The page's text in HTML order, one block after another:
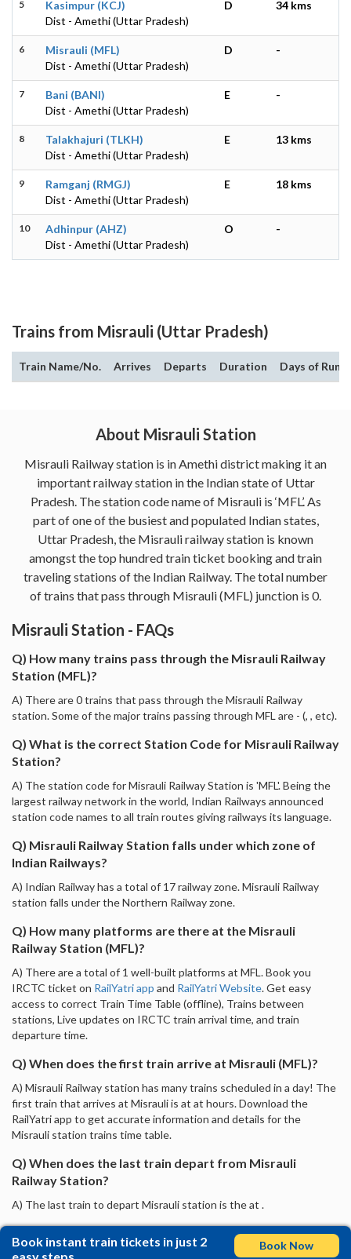
5
Kasimpur (KCJ)
Dist - Amethi (Uttar Pradesh)
D 34 kms
6
Misrauli (MFL)
Dist - Amethi (Uttar Pradesh)
D -
7
Bani (BANI)
Dist - Amethi (Uttar Pradesh)
E -
8
Talakhajuri (TLKH)
Dist - Amethi (Uttar Pradesh)
E 13 kms
9
Ramganj (RMGJ)
Dist - Amethi (Uttar Pradesh)
E 18 kms
10
Adhinpur (AHZ)
Dist - Amethi (Uttar Pradesh)
O -
Trains from Misrauli (Uttar Pradesh)
Train Name/No. Arrives Departs Duration Days of Run
About Misrauli Station
Misrauli Railway station is in Amethi district making it an
important railway station in the Indian state of Uttar
Pradesh. The station code name of Misrauli is ‘MFL’. As
part of one of the busiest and populated Indian states,
Uttar Pradesh, the Misrauli railway station is known
amongst the top hundred train ticket booking and train
traveling stations of the Indian Railway. The total number
of trains that pass through Misrauli (MFL) junction is 0.
Misrauli Station - FAQs
Q) How many trains pass through the Misrauli Railway
Station (MFL)?
A) There are 0 trains that pass through the Misrauli Railway
station. Some of the major trains passing through MFL are - (, , etc).
Q) What is the correct Station Code for Misrauli Railway
Station?
A) The station code for Misrauli Railway Station is 'MFL'. Being the
largest railway network in the world, Indian Railways announced
station code names to all train routes giving railways its language.
Q) Misrauli Railway Station falls under which zone of
Indian Railways?
A) Indian Railway has a total of 17 railway zone. Misrauli Railway
station falls under the Northern Railway zone.
Q) How many platforms are there at the Misrauli
Railway Station (MFL)?
A) There are a total of 1 well-built platforms at MFL. Book you
IRCTC ticket on RailYatri app and RailYatri Website. Get easy
access to correct Train Time Table (offline), Trains between
stations, Live updates on IRCTC train arrival time, and train
departure time.
Q) When does the first train arrive at Misrauli (MFL)?
A) Misrauli Railway station has many trains scheduled in a day! The
first train that arrives at Misrauli is at at hours. Download the
RailYatri app to get accurate information and details for the
Misrauli station trains time table.
Q) When does the last train depart from Misrauli
Railway Station?
A) The last train to depart Misrauli station is the at .
Book instant train tickets in just 2
easy steps.
Book Now